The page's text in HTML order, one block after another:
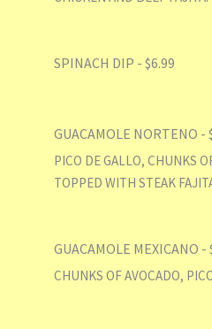
SPINACH DIP - $6.99
GUACAMOLE NORTENO -
PICO DE GALLO, CHUNKS
TOPPED WITH STEAK
GUACAMOLE MEXICANO -
CHUNKS OF AVOCADO,